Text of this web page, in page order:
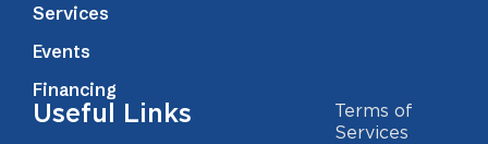
Services
Events
Financing
Useful Links
Terms of
Services